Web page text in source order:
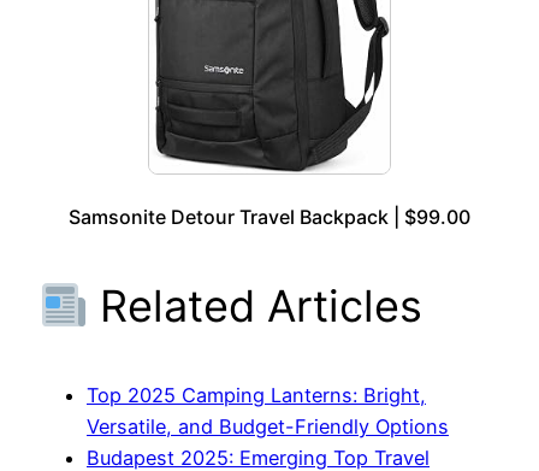
Samsonite Detour Travel Backpack | $99.00
Related Articles
Top 2025 Camping Lanterns: Bright,
Versatile, and Budget-Friendly Options
Budapest 2025: Emerging Top Travel